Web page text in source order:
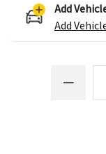
Add
Add